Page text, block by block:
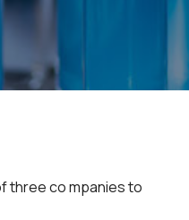
three co mpanies to